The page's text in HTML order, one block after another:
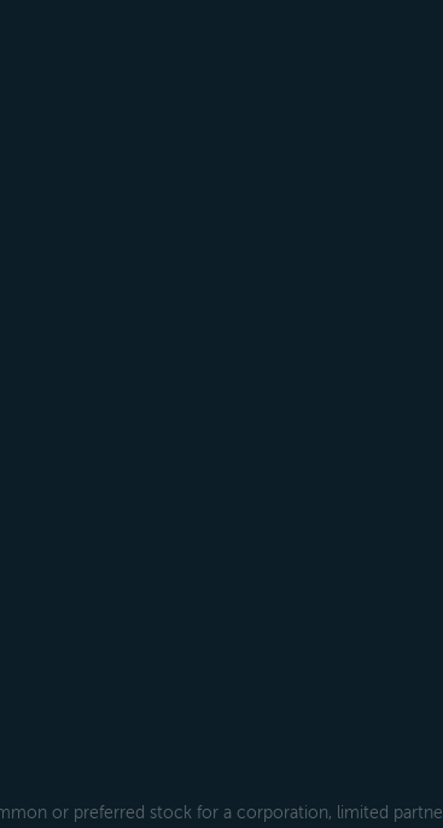
or preferred stock for a corporation, limited